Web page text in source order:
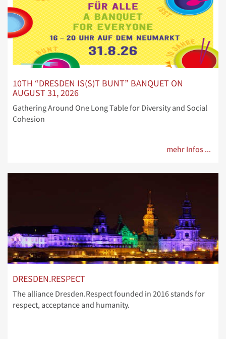
10TH “DRESDEN IS(S)T BUNT” BANQUET ON
AUGUST 31, 2026
Gathering Around One Long Table for Diversity and Social
Cohesion
mehr Infos ...
DRESDEN.RESPECT
The alliance Dresden.Respect founded in 2016 stands for
respect, acceptance and humanity.